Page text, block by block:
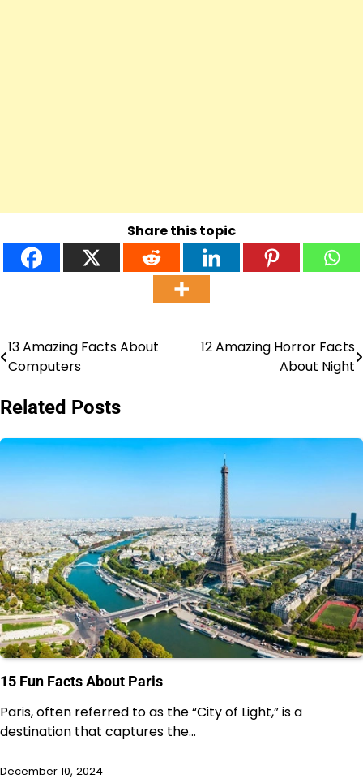
Share this topic
Post
navigation
13 Amazing Facts About
Computers
12 Amazing Horror Facts
About Night
Related Posts
15 Fun Facts About Paris
Paris, often referred to as the “City of Light,” is a
destination that captures the…
December 10, 2024